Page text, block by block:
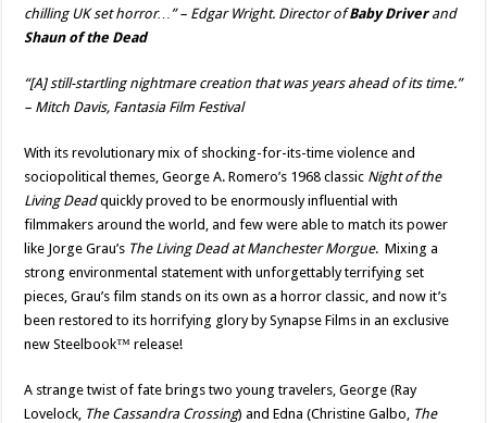
chilling UK set horror…”– Edgar Wright. Director ofBaby Driverand
Shaun of the Dead
“[A] still-startling nightmare creation that was years ahead of its time.”
– Mitch Davis, Fantasia Film Festival
With its revolutionary mix of shocking-for-its-time violence and
sociopolitical themes, George A. Romero’s 1968 classic Night of the
Living Deadquickly proved to be enormously influential with
filmmakers around the world, and few were able to match its power
like Jorge Grau’s The Living Dead at Manchester Morgue. Mixing a
strong environmental statement with unforgettably terrifying set
pieces, Grau’s film stands on its own as a horror classic, and now it’s
been restored to its horrifying glory by Synapse Films in an exclusive
new Steelbook™ release!
A strange twist of fate brings two young travelers, George (Ray
Lovelock, The Cassandra Crossing) and Edna (Christine Galbo, The